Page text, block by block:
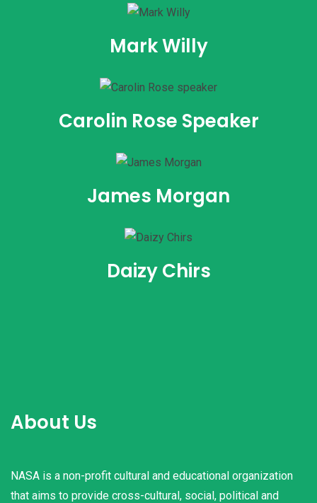
Mark Willy
Carolin Rose Speaker
James Morgan
Daizy Chirs
About Us
NASA is a non-profit cultural and educational organization
that aims to provide cross-cultural, social, political and